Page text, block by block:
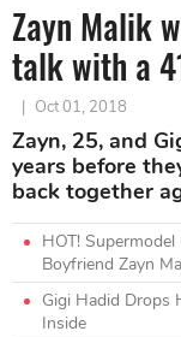
Zayn Malik
talk with a
| Oct 01, 2018
Zayn, 25, and
years before
back together
HOT!
Boyfriend Zayn
Gigi Hadid Drops
Inside